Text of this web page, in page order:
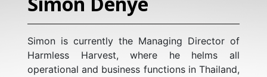
Simon is currently the Managing Director of
Harmless Harvest, where he helms all
operational and business functions in Thailand,